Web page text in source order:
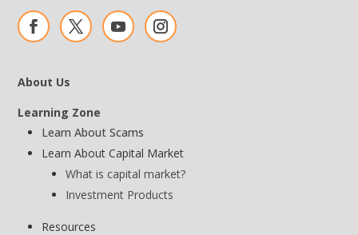
About Us
Learning Zone
Learn About Scams
Learn About Capital Market
What is capital market?
Investment Products
Resources